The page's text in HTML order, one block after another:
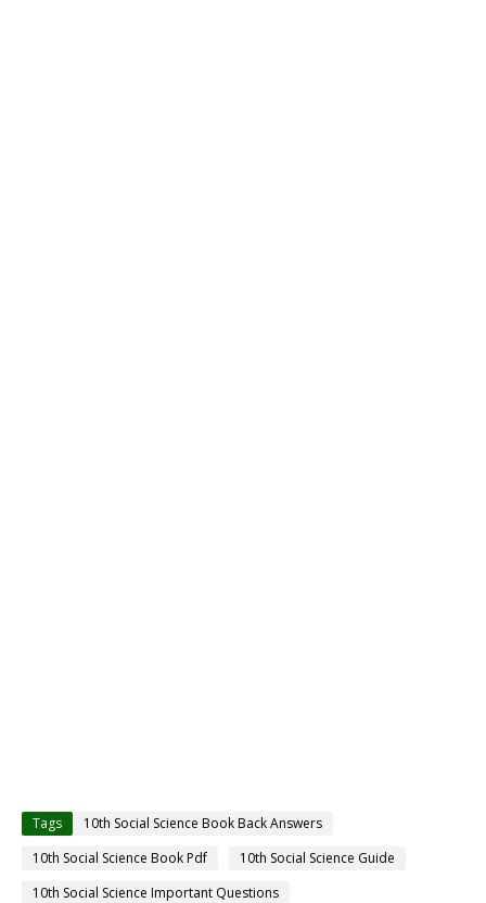
Tags
10th Social Science Book Back Answers
10th Social Science Book Pdf
10th Social Science Guide
10th Social Science Important Questions